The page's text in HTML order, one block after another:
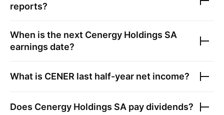
reports?
When is the next Cenergy Holdings SA
earnings date?
What is CENER last half-year net income?
Does Cenergy Holdings SA pay dividends?